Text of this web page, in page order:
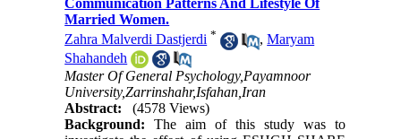
Communication Patterns And Lifestyle Of
Married Women.
Zahra Malverdi Dastjerdi * ,Maryam
Shahandeh
Master Of General Psychology,Payamnoor
University,Zarrinshahr,Isfahan,Iran
Abstract:
(4578 Views)
Background:The aim of this study was to